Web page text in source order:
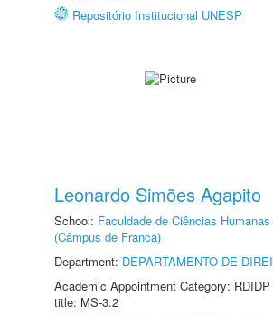
Repositório Institucional UNESP
Leonardo Simões Agapito
School: Faculdade de Ciências
(Câmpus de Franca)
Department: DEPARTAMENTO DE
Academic Appointment Category:
title: MS-3.2